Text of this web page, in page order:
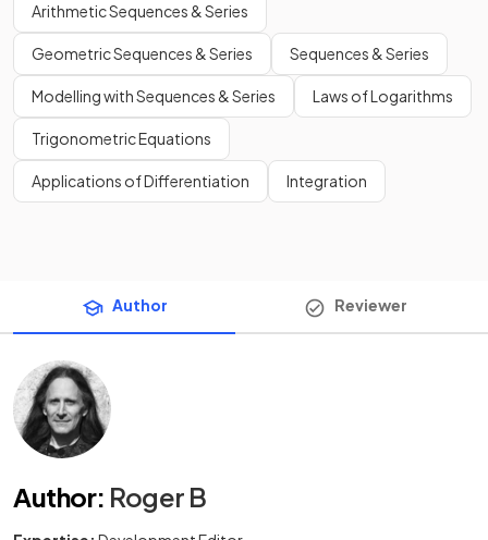
Arithmetic Sequences & Series
Geometric Sequences & Series Sequences & Series
Modelling with Sequences & Series Laws of Logarithms
Trigonometric Equations
Applications of Differentiation Integration
Author Reviewer
Author: Roger B